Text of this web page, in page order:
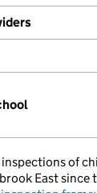
inspections of
East